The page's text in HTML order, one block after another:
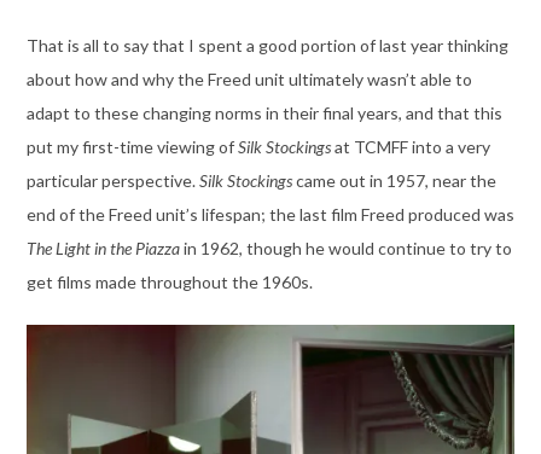
That is all to say that I spent a good portion of last year thinking
about how and why the Freed unit ultimately wasn’t able to
adapt to these changing norms in their final years, and that this
put my first-time viewing ofSilk Stockingsat TCMFF into a very
particular perspective.Silk Stockingscame out in 1957, near the
end of the Freed unit’s lifespan; the last film Freed produced was
The Light in the Piazzain 1962, though he would continue to try to
get films made throughout the 1960s.